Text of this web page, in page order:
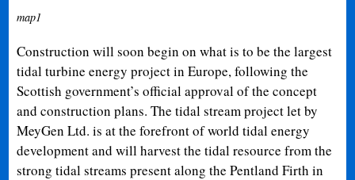
map1
Construction will soon begin on what is to be the largest
tidal turbine energy project in Europe, following the
Scottish government’s official approval of the concept
and construction plans. The tidal stream project let by
MeyGen Ltd. is at the forefront of world tidal energy
development and will harvest the tidal resource from the
strong tidal streams present along the Pentland Firth in